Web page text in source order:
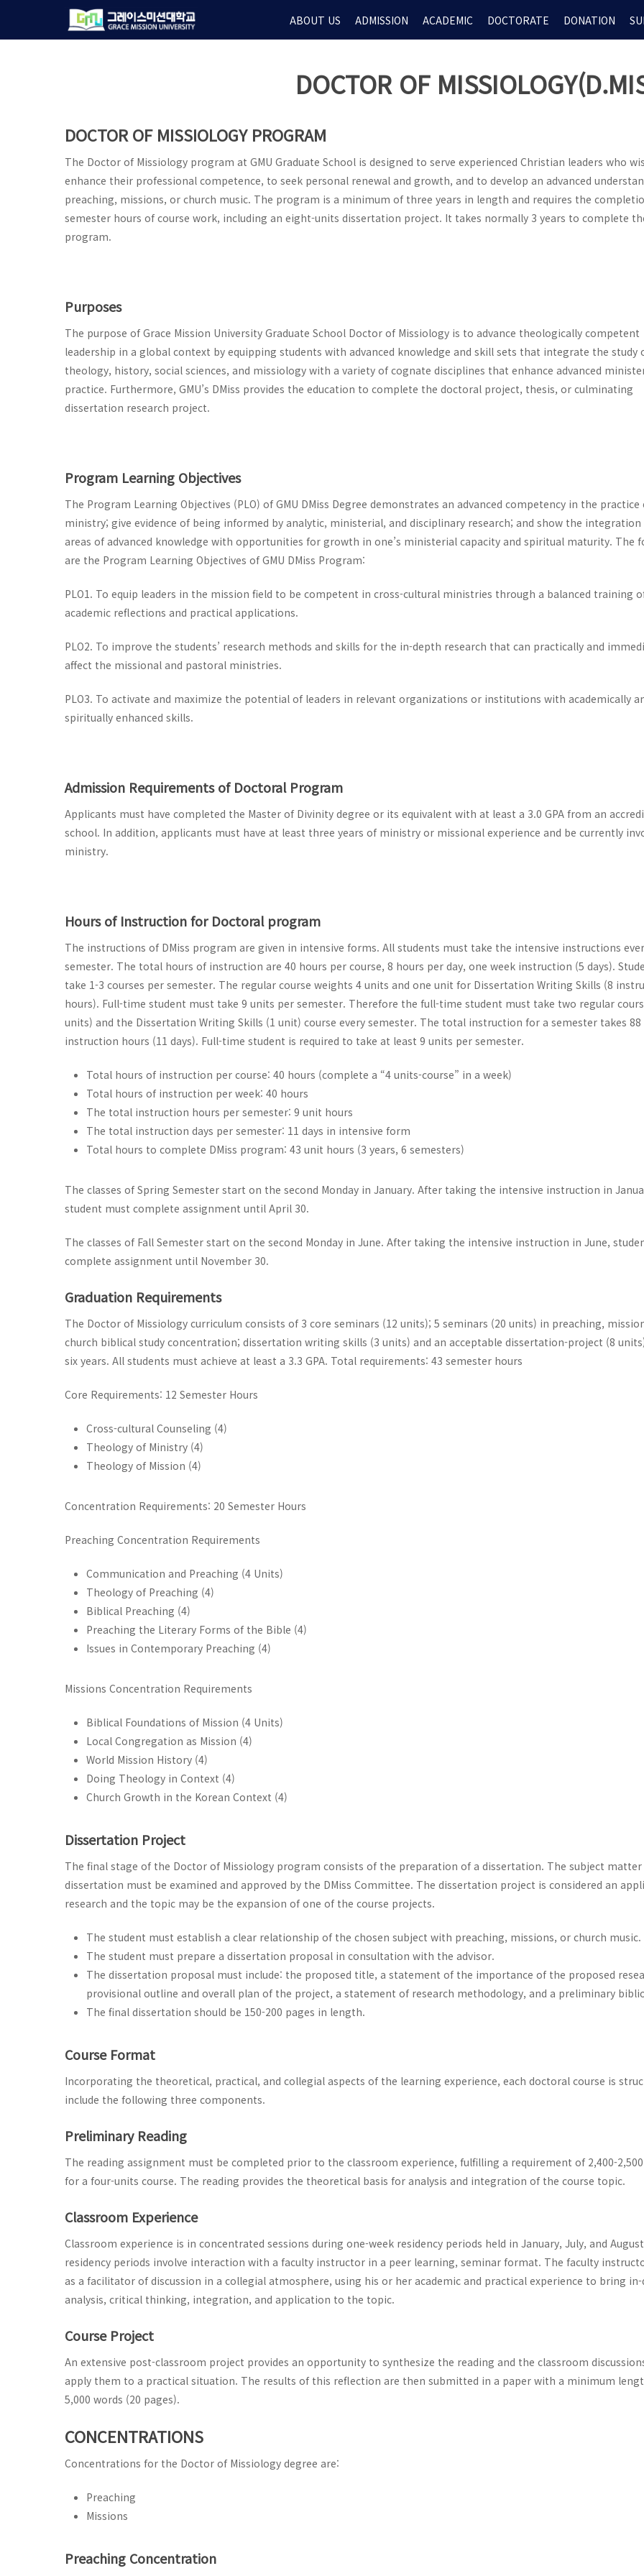
ABOUT US ADMISSION ACADEMIC DOCTORATE DONATION
DOCTOR OF
DOCTOR OF MISSIOLOGY PROGRAM
The Doctor of Missiology program at GMU Graduate School is designed to serve experienced Christian leaders who
enhance their professional competence, to seek personal renewal and growth, and to develop an advanced
preaching, missions, or church music. The program is a minimum of three years in length and requires the
semester hours of course work, including an eight-units dissertation project. It takes normally 3 years to complete
program.
Purposes
The purpose of Grace Mission University Graduate School Doctor of Missiology is to advance theologically competent
leadership in a global context by equipping students with advanced knowledge and skill sets that integrate the study
theology, history, social sciences, and missiology with a variety of cognate disciplines that enhance advanced
practice. Furthermore, GMU’s DMiss provides the education to complete the doctoral project, thesis, or culminating
dissertation research project.
Program Learning Objectives
The Program Learning Objectives (PLO) of GMU DMiss Degree demonstrates an advanced competency in the practice
ministry; give evidence of being informed by analytic, ministerial, and disciplinary research; and show the integration
areas of advanced knowledge with opportunities for growth in one’s ministerial capacity and spiritual maturity. The
are the Program Learning Objectives of GMU DMiss Program:
PLO1. To equip leaders in the mission field to be competent in cross-cultural ministries through a balanced training
academic reflections and practical applications.
PLO2. To improve the students’ research methods and skills for the in-depth research that can practically and
affect the missional and pastoral ministries.
PLO3. To activate and maximize the potential of leaders in relevant organizations or institutions with academically
spiritually enhanced skills.
Admission Requirements of Doctoral Program
Applicants must have completed the Master of Divinity degree or its equivalent with at least a 3.0 GPA from an
school. In addition, applicants must have at least three years of ministry or missional experience and be currently
ministry.
Hours of Instruction for Doctoral program
The instructions of DMiss program are given in intensive forms. All students must take the intensive instructions
semester. The total hours of instruction are 40 hours per course, 8 hours per day, one week instruction (5 days).
take 1-3 courses per semester. The regular course weights 4 units and one unit for Dissertation Writing Skills (8
hours). Full-time student must take 9 units per semester. Therefore the full-time student must take two regular
units) and the Dissertation Writing Skills (1 unit) course every semester. The total instruction for a semester takes 88
instruction hours (11 days). Full-time student is required to take at least 9 units per semester.
Total hours of instruction per course: 40 hours (complete a “4 units-course” in a week)
Total hours of instruction per week: 40 hours
The total instruction hours per semester: 9 unit hours
The total instruction days per semester: 11 days in intensive form
Total hours to complete DMiss program: 43 unit hours (3 years, 6 semesters)
The classes of Spring Semester start on the second Monday in January. After taking the intensive instruction in
student must complete assignment until April 30.
The classes of Fall Semester start on the second Monday in June. After taking the intensive instruction in June,
complete assignment until November 30.
Graduation Requirements
The Doctor of Missiology curriculum consists of 3 core seminars (12 units); 5 seminars (20 units) in preaching,
church biblical study concentration; dissertation writing skills (3 units) and an acceptable dissertation-project (8
six years. All students must achieve at least a 3.3 GPA. Total requirements: 43 semester hours
Core Requirements: 12 Semester Hours
Cross-cultural Counseling (4)
Theology of Ministry (4)
Theology of Mission (4)
Concentration Requirements: 20 Semester Hours
Preaching Concentration Requirements
Communication and Preaching (4 Units)
Theology of Preaching (4)
Biblical Preaching (4)
Preaching the Literary Forms of the Bible (4)
Issues in Contemporary Preaching (4)
Missions Concentration Requirements
Biblical Foundations of Mission (4 Units)
Local Congregation as Mission (4)
World Mission History (4)
Doing Theology in Context (4)
Church Growth in the Korean Context (4)
Dissertation Project
The final stage of the Doctor of Missiology program consists of the preparation of a dissertation. The subject
dissertation must be examined and approved by the DMiss Committee. The dissertation project is considered an
research and the topic may be the expansion of one of the course projects.
The student must establish a clear relationship of the chosen subject with preaching, missions, or church music.
The student must prepare a dissertation proposal in consultation with the advisor.
The dissertation proposal must include: the proposed title, a statement of the importance of the proposed
provisional outline and overall plan of the project, a statement of research methodology, and a preliminary
The final dissertation should be 150-200 pages in length.
Course Format
Incorporating the theoretical, practical, and collegial aspects of the learning experience, each doctoral course is
include the following three components.
Preliminary Reading
The reading assignment must be completed prior to the classroom experience, fulfilling a requirement of 2,400-
for a four-units course. The reading provides the theoretical basis for analysis and integration of the course topic.
Classroom Experience
Classroom experience is in concentrated sessions during one-week residency periods held in January, July, and
residency periods involve interaction with a faculty instructor in a peer learning, seminar format. The faculty
as a facilitator of discussion in a collegial atmosphere, using his or her academic and practical experience to bring
analysis, critical thinking, integration, and application to the topic.
Course Project
An extensive post-classroom project provides an opportunity to synthesize the reading and the classroom
apply them to a practical situation. The results of this reflection are then submitted in a paper with a minimum
5,000 words (20 pages).
CONCENTRATIONS
Concentrations for the Doctor of Missiology degree are:
Preaching
Missions
Preaching Concentration